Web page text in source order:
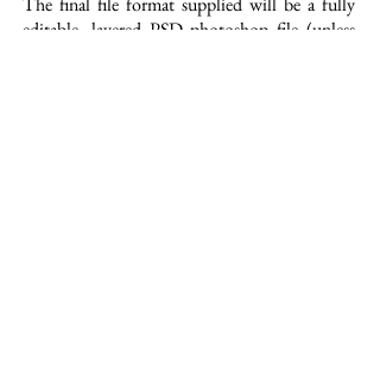
editable, layered PSD photoshop file (unless